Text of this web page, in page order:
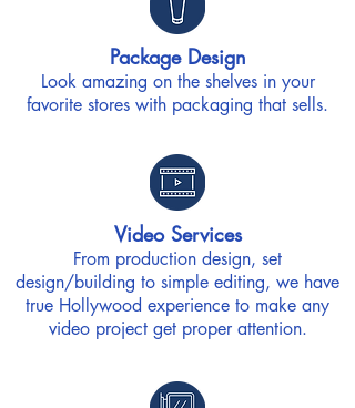
Package Design
Look amazing on the shelves in your
favorite stores with packaging that sells.
Video Services
From production design, set
design/building to simple editing, we have
true Hollywood experience to make any
video project get proper attention.